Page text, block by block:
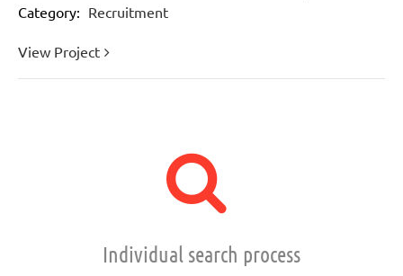
Category: Recruitment
View Project
Individual search process